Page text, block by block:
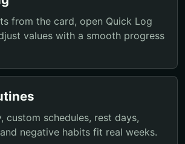
from the card, open Quick Log
values with a smooth progress
custom schedules, rest days,
negative habits fit real weeks.